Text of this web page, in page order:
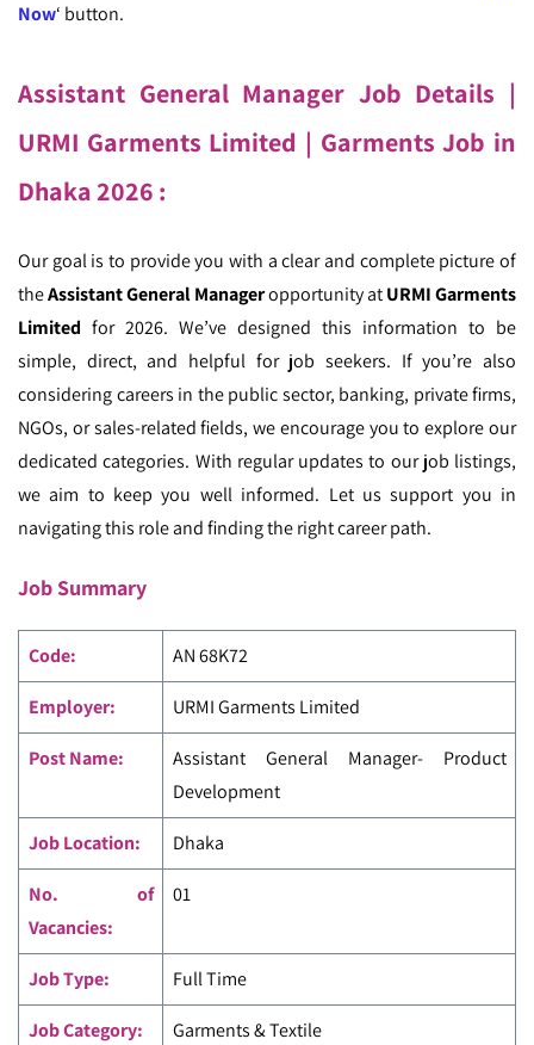
Now‘ button.
Assistant General Manager Job Details |
URMI Garments Limited | Garments Job in
Dhaka2026 :
Our goal is to provide you with a clear and complete picture of
theAssistant General Manageropportunity atURMI Garments
Limited for 2026. We’ve designed this information to be
simple, direct, and helpful for job seekers. If you’re also
considering careers in the public sector, banking, private firms,
NGOs, or sales-related fields, we encourage you to explore our
dedicated categories. With regular updates to our job listings,
we aim to keep you well informed. Let us support you in
navigating this role and finding the right career path.
Job Summary
Code: AN 68K72
Employer: URMI Garments Limited
Post Name:
Assistant General Manager- Product
Development
Job Location: Dhaka
No. of
Vacancies:
01
Job Type: Full Time
Job Category: Garments & Textile